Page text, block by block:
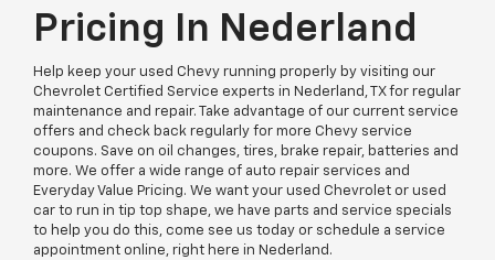
Pricing In Nederland
Help keep your used Chevy running properly by visiting our
Chevrolet Certified Service experts in Nederland, TX for regular
maintenance and repair. Take advantage of our current service
offers and check back regularly for more Chevy service
coupons. Save on oil changes, tires, brake repair, batteries and
more. We offer a wide range of auto repair services and
Everyday Value Pricing. We want your used Chevrolet or used
car to run in tip top shape, we have parts and service specials
to help you do this, come see us today or schedule a service
appointment online, right here in Nederland.